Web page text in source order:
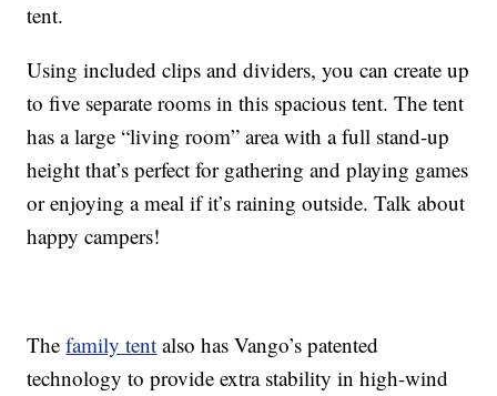
tent.
Using included clips and dividers, you can create up
to five separate rooms in this spacious tent. The tent
has a large “living room” area with a full stand-up
height that’s perfect for gathering and playing games
or enjoying a meal if it’s raining outside. Talk about
happy campers!
Thefamily tent also has Vango’s patented
technology to provide extra stability in high-wind